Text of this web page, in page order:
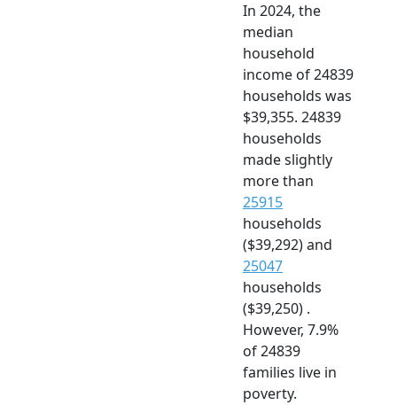
In 2024, the
median
household
income of 24839
households was
$39,355. 24839
households
made slightly
more than
25915
households
($39,292) and
25047
households
($39,250) .
However, 7.9%
of 24839
families live in
poverty.